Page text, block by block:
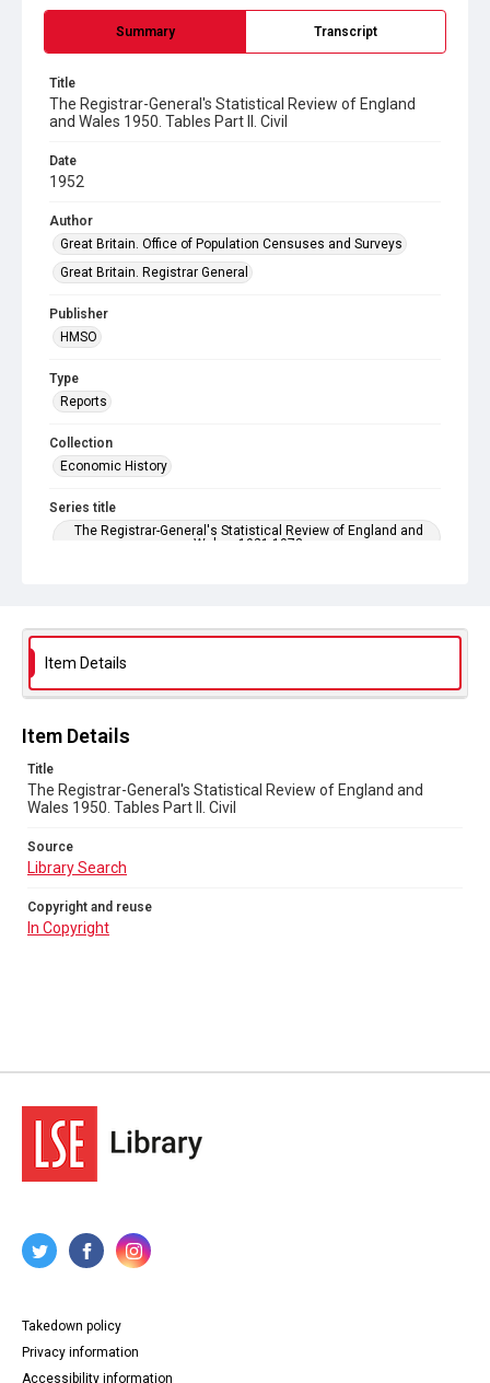
Summary Transcript
Title
The Registrar-General's Statistical Review of England
and Wales 1950. Tables Part ll. Civil
Date
1952
Author
Great Britain. Office of Population Censuses and Surveys
Great Britain. Registrar General
Publisher
HMSO
Type
Reports
Collection
Economic History
Series title
The Registrar-General's Statistical Review of England and
Wales. 1921-1973
Source
In Copyright
Item Details
Item Details
Title
The Registrar-General's Statistical Review of England and
Wales 1950. Tables Part ll. Civil
Source
Library Search
Copyright and reuse
In Copyright
Takedown policy
Privacy information
Accessibility information